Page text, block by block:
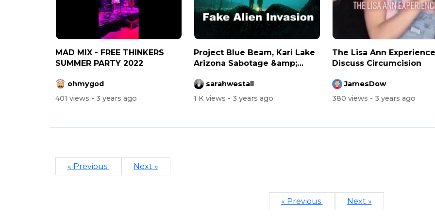
MAD MIX - FREE THINKERS
SUMMER PARTY 2022
ohmygod
401 views - 3 years ago
Project Blue Beam, Kari Lake
Arizona Sabotage &amp;
sarahwestall
1 K views - 3 years ago
The Lisa Ann Experience
Discuss Circumcision
JamesDow
380 views - 3 years ago
« Previous Next »
« Previous Next »